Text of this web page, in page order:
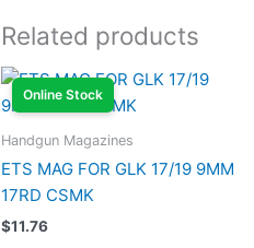
Related products
Online Stock
Handgun Magazines
ETS MAG FOR GLK 17/19 9MM
17RD CSMK
$11.76